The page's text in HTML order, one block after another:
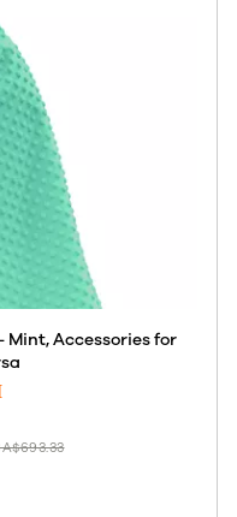
Mint, Accessories for